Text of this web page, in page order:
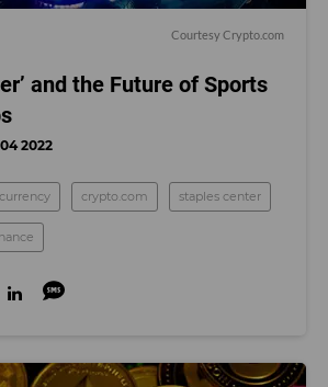
Courtesy Crypto.com
and the Future of Sports
2022
crypto.com staples center